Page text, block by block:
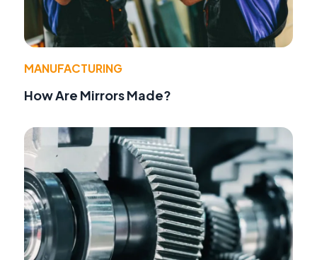
MANUFACTURING
How Are Mirrors Made?